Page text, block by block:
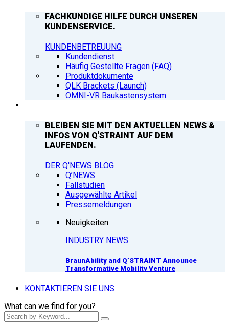
FACHKUNDIGE HILFE DURCH UNSEREN
KUNDENSERVICE.
KUNDENBETREUUNG
Kundendienst
Häufig Gestellte Fragen (FAQ)
Produktdokumente
QLK Brackets (Launch)
OMNI-VR Baukastensystem
BLEIBEN SIE MIT DEN AKTUELLEN NEWS &
INFOS VON Q'STRAINT AUF DEM
LAUFENDEN.
DER Q'NEWS BLOG
Q’NEWS
Fallstudien
Ausgewählte Artikel
Pressemeldungen
Neuigkeiten
INDUSTRY NEWS
BraunAbility and Q’STRAINT Announce
Transformative Mobility Venture
KONTAKTIEREN SIE UNS
What can we find for you?